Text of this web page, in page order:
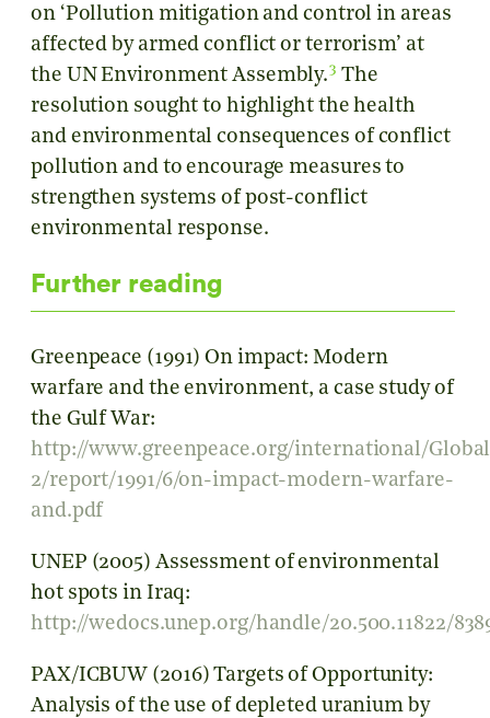
on ‘Pollution mitigation and control in areas
affected by armed conflict or terrorism’ at
the UN Environment Assembly.3 The
resolution sought to highlight the health
and environmental consequences of conflict
pollution and to encourage measures to
strengthen systems of post-conflict
environmental response.
Further reading
Greenpeace (1991) On impact: Modern
warfare and the environment, a case study of
the Gulf War:
http://www.greenpeace.org/international/
2/report/1991/6/on-impact-modern-warfare-
and.pdf
UNEP (2005) Assessment of environmental
hot spots in Iraq:
http://wedocs.unep.org/handle/20.500.11822/
PAX/ICBUW (2016) Targets of Opportunity:
Analysis of the use of depleted uranium by